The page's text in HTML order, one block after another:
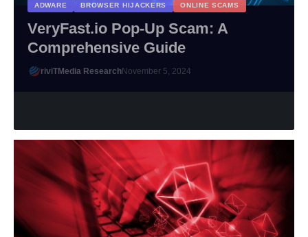
ADWARE BROWSER HIJACKERS ONLINE SCAMS
VeryFast.io Pop-Up Scam: A
Comprehensive Guide
riviTMedia ResearchNovember 5, 2024